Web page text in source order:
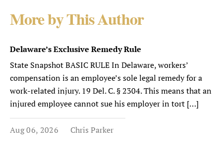
More by This Author
Delaware’s Exclusive Remedy Rule
State Snapshot BASIC RULE In Delaware, workers’
compensation is an employee’s sole legal remedy for a
work-related injury. 19 Del. C. § 2304. This means that an
injured employee cannot sue his employer in tort […]
Aug 06, 2026 Chris Parker